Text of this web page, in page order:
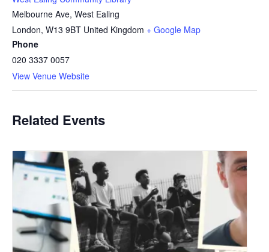
Melbourne Ave, West Ealing
London, W13 9BT United Kingdom + Google Map
Phone
020 3337 0057
View Venue Website
Related Events